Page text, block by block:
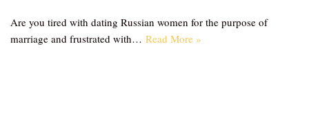
Are you tired with dating Russian women for the purpose of
marriage and frustrated with… Read More »